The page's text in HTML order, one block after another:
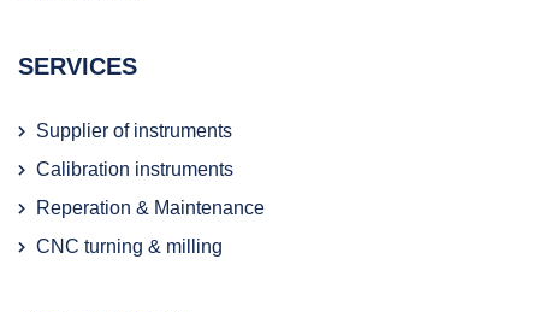
SERVICES
Supplier of instruments
Calibration instruments
Reperation & Maintenance
CNC turning & milling